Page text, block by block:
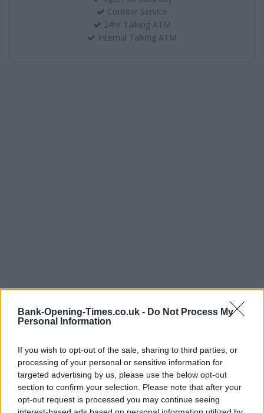
Bank-Opening-Times.co.uk - Do Not Process My
Personal Information
If you wish to opt-out of the sale, sharing to third parties, or
processing of your personal or sensitive information for
targeted advertising by us, please use the below opt-out
section to confirm your selection. Please note that after your
opt-out request is processed you may continue seeing
Counter Service
24hr Talking ATM
Internal Talking ATM
LOCATION